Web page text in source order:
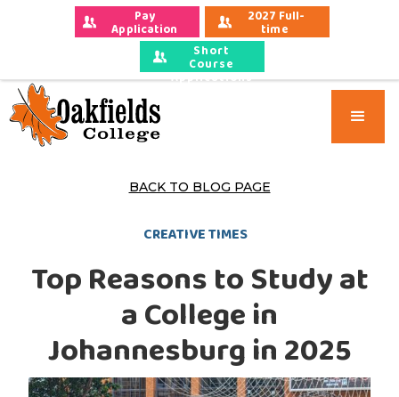
Pay
Application
Fees
2027 Full-
time
Applications
Short
Course
Applications
BACK TO BLOG PAGE
CREATIVE TIMES
Top Reasons to Study at
a College in
Johannesburg in 2025